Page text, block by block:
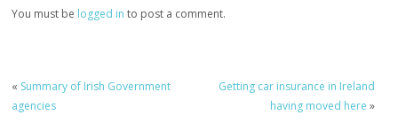
You must be logged in to post a comment.
« Summary of Irish Government
agencies
Getting car insurance in Ireland
having moved here »